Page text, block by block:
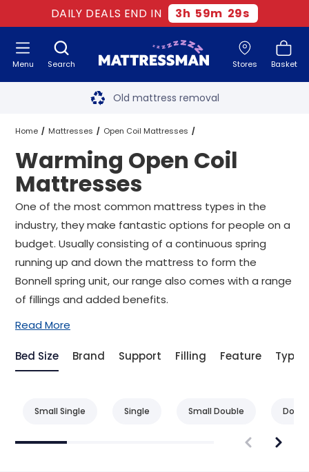
DAILY DEALS END IN 3h 59m 28s
Search Stores Basket
Menu Free next day delivery
Old mattress removal
Two million happy customers
60-night sleep trial
Rated Excellent - 4.8 out of 5
Free next day delivery*
Home Mattresses Open Coil Mattresses
Warming Open Coil Mattresses All Sizes
Warming Open Coil
Mattresses
One of the most common mattress types in the
industry, they make fantastic options for people on a
budget. Usually consisting of a continuous spring
running up and down the mattress to form the
Bonnell spring unit, our range also comes with a range
of fillings and added benefits.
Read More
Bed Size Brand Support Filling Feature Type
Small Single Single Small Double